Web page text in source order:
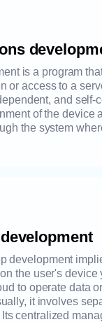
is a program
or access to a
and self-
of the device
the system
development
the user's device
to operate data
it involves
centralized